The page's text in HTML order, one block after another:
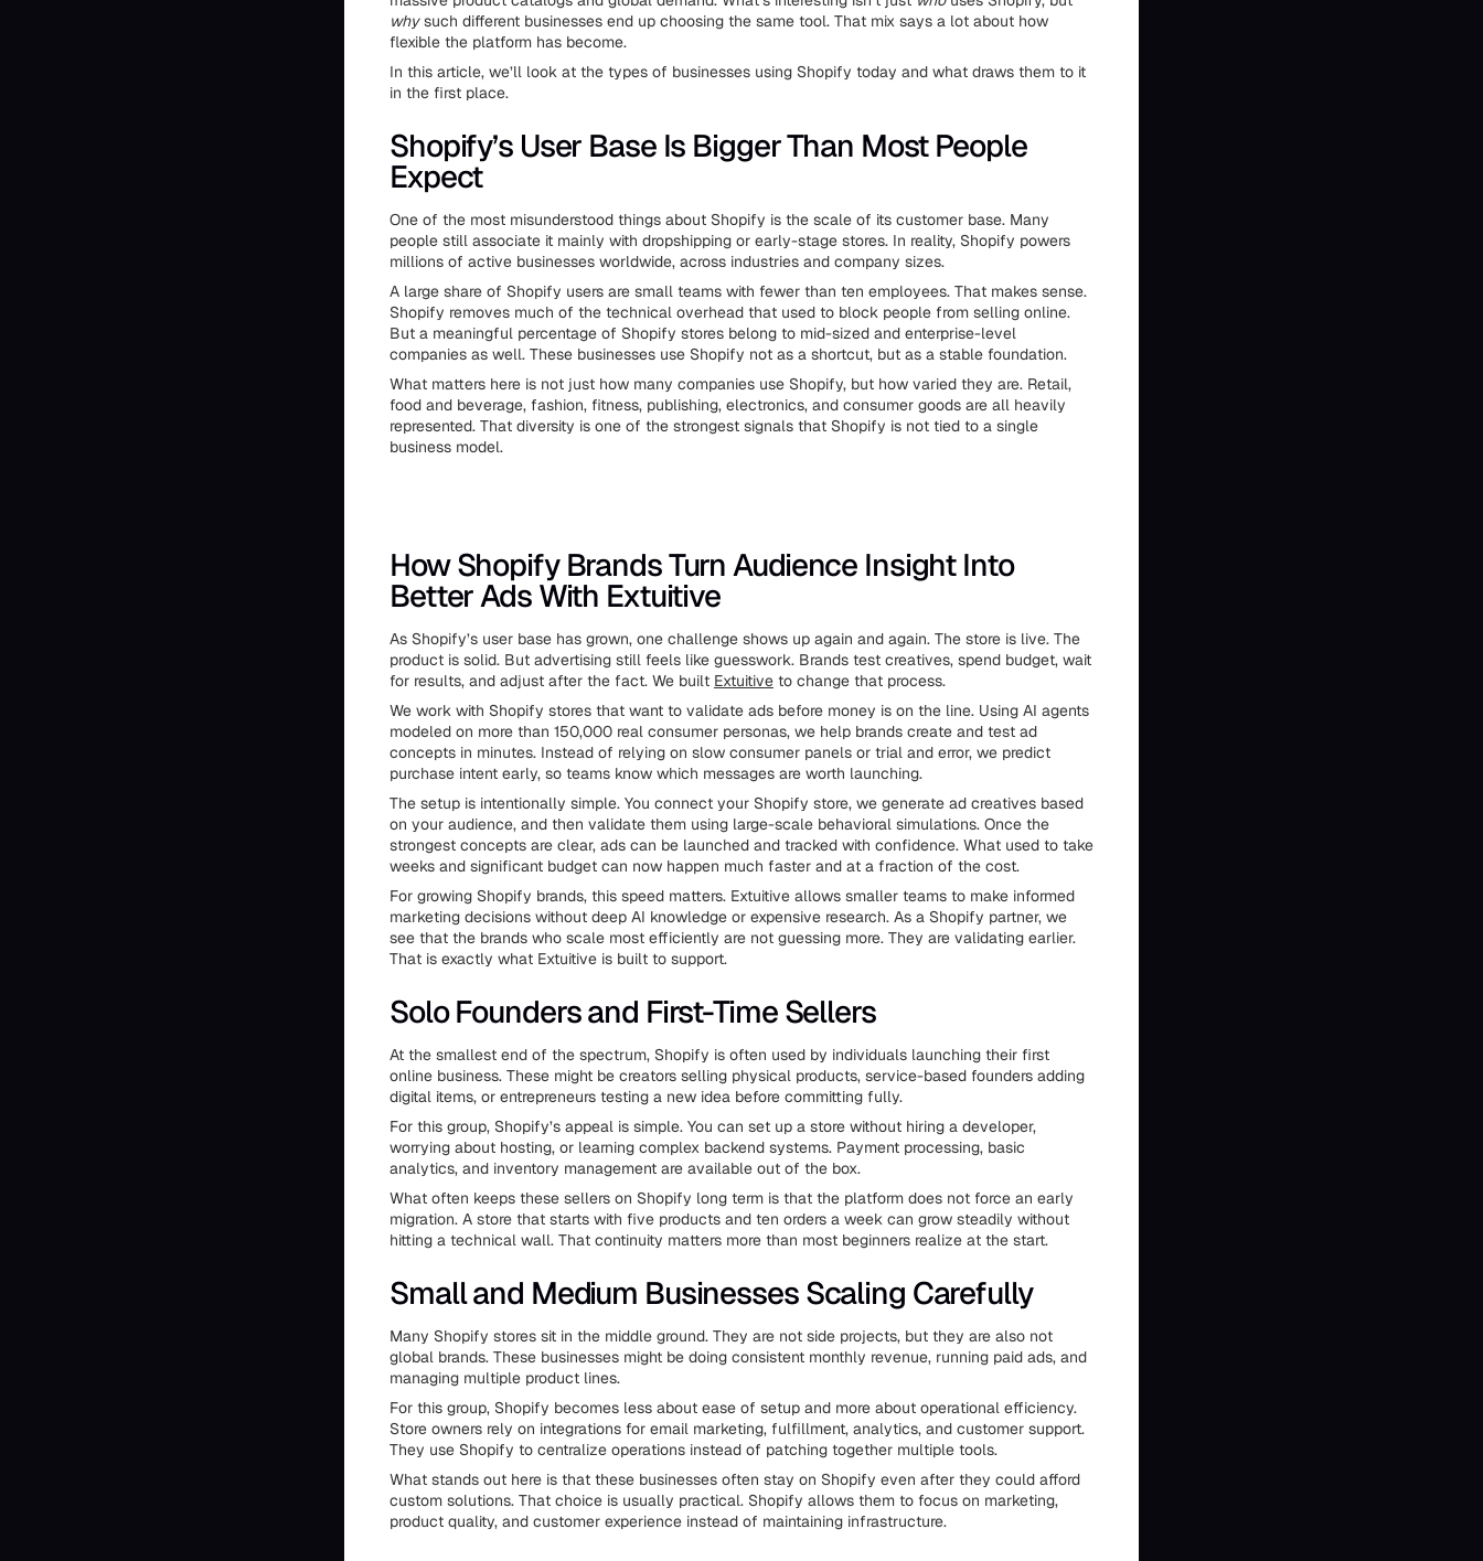
whysuch different businesses end up choosing the same tool. That mix says a lot about how
flexible the platform has become.
In this article, we’ll look at the types of businesses using Shopify today and what draws them to it
in the first place.
Shopify’s User Base Is Bigger Than Most People
Expect
One of the most misunderstood things about Shopify is the scale of its customer base. Many
people still associate it mainly with dropshipping or early-stage stores. In reality, Shopify powers
millions of active businesses worldwide, across industries and company sizes.
A large share of Shopify users are small teams with fewer than ten employees. That makes sense.
Shopify removes much of the technical overhead that used to block people from selling online.
But a meaningful percentage of Shopify stores belong to mid-sized and enterprise-level
companies as well. These businesses use Shopify not as a shortcut, but as a stable foundation.
What matters here is not just how many companies use Shopify, but how varied they are. Retail,
food and beverage, fashion, fitness, publishing, electronics, and consumer goods are all heavily
represented. That diversity is one of the strongest signals that Shopify is not tied to a single
business model.
How Shopify Brands Turn Audience Insight Into
Better Ads With Extuitive
As Shopify’s user base has grown, one challenge shows up again and again. The store is live. The
product is solid. But advertising still feels like guesswork. Brands test creatives, spend budget, wait
for results, and adjust after the fact. We built Extuitive to change that process.
We work with Shopify stores that want to validate ads before money is on the line. Using AI agents
modeled on more than 150,000 real consumer personas, we help brands create and test ad
concepts in minutes. Instead of relying on slow consumer panels or trial and error, we predict
purchase intent early, so teams know which messages are worth launching.
The setup is intentionally simple. You connect your Shopify store, we generate ad creatives based
on your audience, and then validate them using large-scale behavioral simulations. Once the
strongest concepts are clear, ads can be launched and tracked with confidence. What used to take
weeks and significant budget can now happen much faster and at a fraction of the cost.
For growing Shopify brands, this speed matters. Extuitive allows smaller teams to make informed
marketing decisions without deep AI knowledge or expensive research. As a Shopify partner, we
see that the brands who scale most efficiently are not guessing more. They are validating earlier.
That is exactly what Extuitive is built to support.
Solo Founders and First-Time Sellers
At the smallest end of the spectrum, Shopify is often used by individuals launching their first
online business. These might be creators selling physical products, service-based founders adding
digital items, or entrepreneurs testing a new idea before committing fully.
For this group, Shopify’s appeal is simple. You can set up a store without hiring a developer,
worrying about hosting, or learning complex backend systems. Payment processing, basic
analytics, and inventory management are available out of the box.
What often keeps these sellers on Shopify long term is that the platform does not force an early
migration. A store that starts with five products and ten orders a week can grow steadily without
hitting a technical wall. That continuity matters more than most beginners realize at the start.
Small and Medium Businesses Scaling Carefully
Many Shopify stores sit in the middle ground. They are not side projects, but they are also not
global brands. These businesses might be doing consistent monthly revenue, running paid ads, and
managing multiple product lines.
For this group, Shopify becomes less about ease of setup and more about operational efficiency.
Store owners rely on integrations for email marketing, fulfillment, analytics, and customer support.
They use Shopify to centralize operations instead of patching together multiple tools.
What stands out here is that these businesses often stay on Shopify even after they could afford
custom solutions. That choice is usually practical. Shopify allows them to focus on marketing,
product quality, and customer experience instead of maintaining infrastructure.